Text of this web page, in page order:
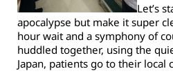
Let’s
apocalypse but make it super
hour wait and a symphony of
huddled together, using the
Japan, patients go to their